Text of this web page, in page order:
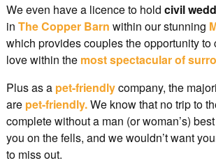
We even have a licence to hold civil
in The Copper Barn within our stunning
which provides couples the opportunity to
love within the most spectacular of
Plus as a pet-friendlycompany, the
arepet-friendly.We know that no trip to
complete without a man (or woman’s)
you on the fells, and we wouldn’t want
to miss out.